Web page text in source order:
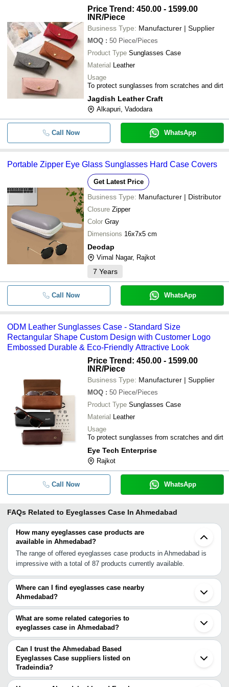
Price Trend: 450.00 - 1599.00
INR/Piece
Business Type: Manufacturer | Supplier
MOQ : 50 Piece/Pieces
Product Type Sunglasses Case
Material Leather
Usage
To protect sunglasses from scratches and dirt
Jagdish Leather Craft
Alkapuri, Vadodara
Call Now WhatsApp
Portable Zipper Eye Glass Sunglasses Hard Case Covers
Get Latest Price
Business Type: Manufacturer | Distributor
Closure Zipper
Color Gray
Dimensions 16x7x5 cm
Deodap
Vimal Nagar, Rajkot
7 Years
Call Now WhatsApp
ODM Leather Sunglasses Case - Standard Size
Rectangular Shape Custom Design with Customer Logo
Embossed Durable & Eco-Friendly Attractive Look
Price Trend: 450.00 - 1599.00
INR/Piece
Business Type: Manufacturer | Supplier
MOQ : 50 Piece/Pieces
Product Type Sunglasses Case
Material Leather
Usage
To protect sunglasses from scratches and dirt
Eye Tech Enterprise
Rajkot
Call Now WhatsApp
FAQs Related to Eyeglasses Case In Ahmedabad
How many eyeglasses case products are
available in Ahmedabad?
The range of offered eyeglasses case products in Ahmedabad is
impressive with a total of 87 products currently available.
Where can I find eyeglasses case nearby
Ahmedabad?
You can find eyeglasses case around Ahmedabad such as
Mumbai Jhajjar Delhi Noida Roorkee Dehradun Chennai Kolkata.
You can also use Tradeindia to search for eyeglasses case
suppliers in Ahmedabad.
What are some related categories to
eyeglasses case in Ahmedabad?
Some related categories to eyeglasses case in Ahmedabad
include Eyeglass Case In Ahmedabad Leather Eyeglass Case In
Ahmedabad Hard Eyeglass Case In Ahmedabad Camera Case In
Ahmedabad Key Cases In Ahmedabad Pc Case In Ahmedabad
Plywood Cases In Ahmedabad.
Can I trust the Ahmedabad Based
Eyeglasses Case suppliers listed on
Tradeindia?
You can use the Trust Stamp feature on Tradeindia to find